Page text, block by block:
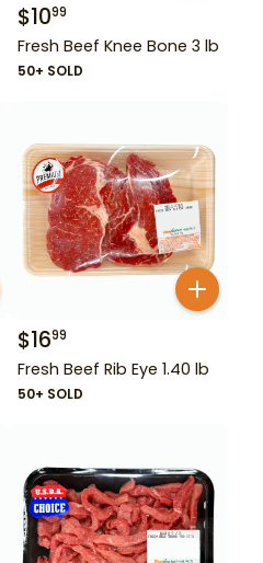
$1099
Fresh Beef Knee Bone 3 lb
50+ SOLD
$1699
Fresh Beef Rib Eye 1.40 lb
50+ SOLD